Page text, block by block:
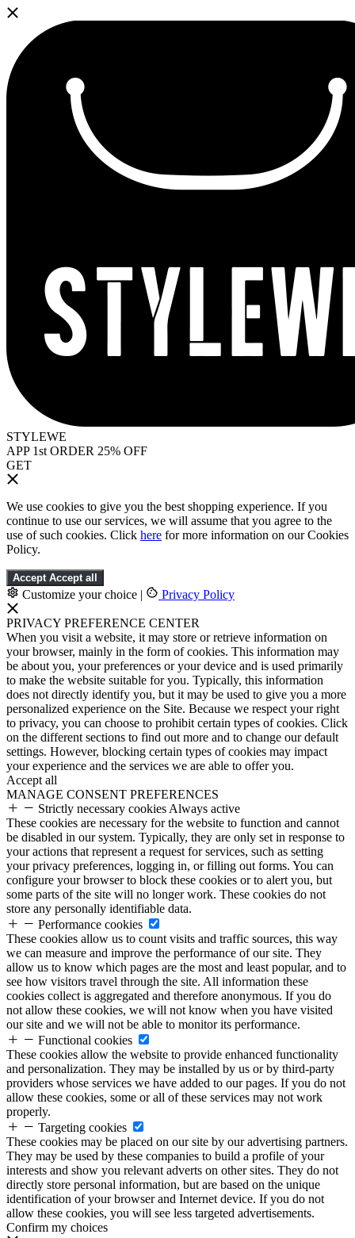
STYLEWE
APP 1st ORDER 25% OFF
GET
We use cookies to give you the best shopping experience. If you
continue to use our services, we will assume that you agree to the
use of such cookies. Click here for more information on our Cookies
Policy.
Accept Accept all
Customize your choice | Privacy Policy
PRIVACY PREFERENCE CENTER
When you visit a website, it may store or retrieve information on
your browser, mainly in the form of cookies. This information may
be about you, your preferences or your device and is used primarily
to make the website suitable for you. Typically, this information
does not directly identify you, but it may be used to give you a more
personalized experience on the Site. Because we respect your right
to privacy, you can choose to prohibit certain types of cookies. Click
on the different sections to find out more and to change our default
settings. However, blocking certain types of cookies may impact
your experience and the services we are able to offer you.
Accept all
MANAGE CONSENT PREFERENCES
Strictly necessary cookies Always active
These cookies are necessary for the website to function and cannot
be disabled in our system. Typically, they are only set in response to
your actions that represent a request for services, such as setting
your privacy preferences, logging in, or filling out forms. You can
configure your browser to block these cookies or to alert you, but
some parts of the site will no longer work. These cookies do not
store any personally identifiable data.
Performance cookies
These cookies allow us to count visits and traffic sources, this way
we can measure and improve the performance of our site. They
allow us to know which pages are the most and least popular, and to
see how visitors travel through the site. All information these
cookies collect is aggregated and therefore anonymous. If you do
not allow these cookies, we will not know when you have visited
our site and we will not be able to monitor its performance.
Functional cookies
These cookies allow the website to provide enhanced functionality
and personalization. They may be installed by us or by third-party
providers whose services we have added to our pages. If you do not
allow these cookies, some or all of these services may not work
properly.
Targeting cookies
These cookies may be placed on our site by our advertising partners.
They may be used by these companies to build a profile of your
interests and show you relevant adverts on other sites. They do not
directly store personal information, but are based on the unique
identification of your browser and Internet device. If you do not
allow these cookies, you will see less targeted advertisements.
Confirm my choices